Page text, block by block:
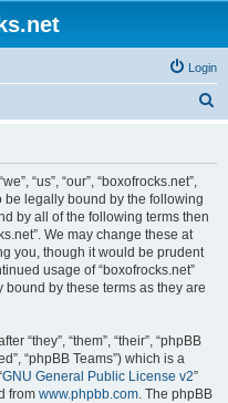
Login
“us”, “our”, “boxofrocks.net”,
be legally bound by the following
by all of the following terms then
We may change these at
you, though it would be prudent
usage of “boxofrocks.net”
by these terms as they are
“they”, “them”, “their”, “phpBB
“phpBB Teams”) which is a
GNU General Public License v2”
from www.phpbb.com. The phpBB